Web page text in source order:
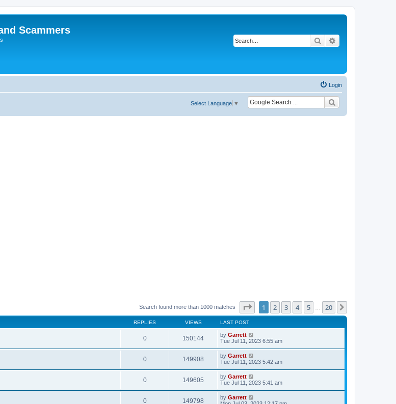
Scammers
Search
Login
Select Language ▼
Search found more than 1000 matches Page of 20
1 2 3 4 5 20
REPLIES VIEWS LAST POST
0 150144 by Garrett
Tue Jul 11, 2023 6:55 am
0 149908 by Garrett
Tue Jul 11, 2023 5:42 am
0 149605 by Garrett
Tue Jul 11, 2023 5:41 am
0 149798 by Garrett